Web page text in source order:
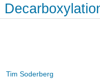
Tim Soderberg